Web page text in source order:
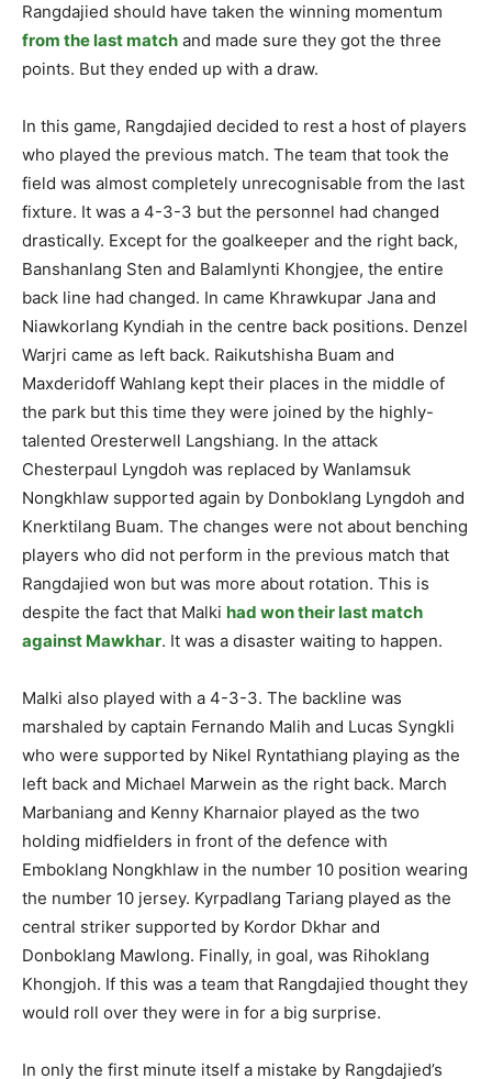
Rangdajied should have taken the winning momentum
from the last match and made sure they got the three
points. But they ended up with a draw.
In this game, Rangdajied decided to rest a host of players
who played the previous match. The team that took the
field was almost completely unrecognisable from the last
fixture. It was a 4-3-3 but the personnel had changed
drastically. Except for the goalkeeper and the right back,
Banshanlang Sten and Balamlynti Khongjee, the entire
back line had changed. In came Khrawkupar Jana and
Niawkorlang Kyndiah in the centre back positions. Denzel
Warjri came as left back. Raikutshisha Buam and
Maxderidoff Wahlang kept their places in the middle of
the park but this time they were joined by the highly-
talented Oresterwell Langshiang. In the attack
Chesterpaul Lyngdoh was replaced by Wanlamsuk
Nongkhlaw supported again by Donboklang Lyngdoh and
Knerktilang Buam. The changes were not about benching
players who did not perform in the previous match that
Rangdajied won but was more about rotation. This is
despite the fact that Malki had won their last match
against Mawkhar. It was a disaster waiting to happen.
Malki also played with a 4-3-3. The backline was
marshaled by captain Fernando Malih and Lucas Syngkli
who were supported by Nikel Ryntathiang playing as the
left back and Michael Marwein as the right back. March
Marbaniang and Kenny Kharnaior played as the two
holding midfielders in front of the defence with
Emboklang Nongkhlaw in the number 10 position wearing
the number 10 jersey. Kyrpadlang Tariang played as the
central striker supported by Kordor Dkhar and
Donboklang Mawlong. Finally, in goal, was Rihoklang
Khongjoh. If this was a team that Rangdajied thought they
would roll over they were in for a big surprise.
In only the first minute itself a mistake by Rangdajied’s